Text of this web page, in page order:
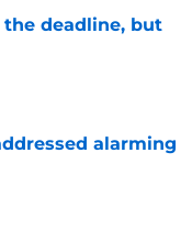
deadline, but
alarming